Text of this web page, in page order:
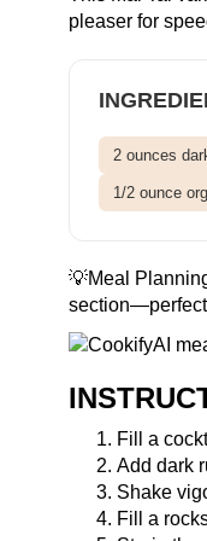
pleaser for
2 ounces
1/2 ounce
💡Meal
section—perfect
Fill a
Add dark
Shake
Fill a